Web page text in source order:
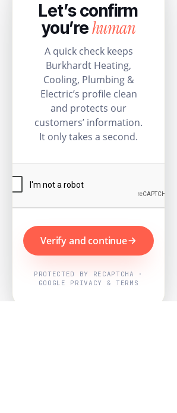
Let’s confirm
you’rehuman
A quick check keeps
Burkhardt Heating,
Cooling, Plumbing &
Electric’s profile clean
and protects our
customers’ information.
It only takes a second.
Verify and continue
PROTECTED BY RECAPTCHA ·
GOOGLE PRIVACY & TERMS